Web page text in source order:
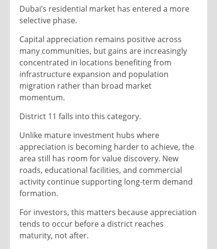
Dubai’s residential market has entered a more
selective phase.
Capital appreciation remains positive across
many communities, but gains are increasingly
concentrated in locations benefiting from
infrastructure expansion and population
migration rather than broad market
momentum.
District 11 falls into this category.
Unlike mature investment hubs where
appreciation is becoming harder to achieve, the
area still has room for value discovery. New
roads, educational facilities, and commercial
activity continue supporting long-term demand
formation.
For investors, this matters because appreciation
tends to occur before a district reaches
maturity, not after.